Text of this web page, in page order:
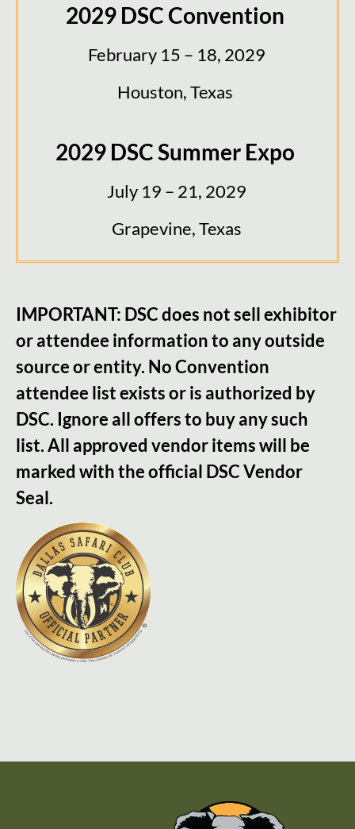
2029 DSC Convention
February 15 – 18, 2029
Houston, Texas
2029 DSC Summer Expo
July 19 – 21, 2029
Grapevine, Texas
IMPORTANT: DSC does not sell exhibitor
or attendee information to any outside
source or entity. No Convention
attendee list exists or is authorized by
DSC. Ignore all offers to buy any such
list. All approved vendor items will be
marked with the official DSC Vendor
Seal.